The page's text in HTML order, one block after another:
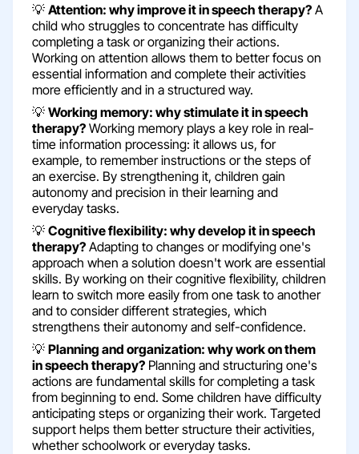
💡 Attention: why improve it in speech therapy? A
child who struggles to concentrate has difficulty
completing a task or organizing their actions.
Working on attention allows them to better focus on
essential information and complete their activities
more efficiently and in a structured way.
💡 Working memory: why stimulate it in speech
therapy? Working memory plays a key role in real-
time information processing: it allows us, for
example, to remember instructions or the steps of
an exercise. By strengthening it, children gain
autonomy and precision in their learning and
everyday tasks.
💡 Cognitive flexibility: why develop it in speech
therapy? Adapting to changes or modifying one's
approach when a solution doesn't work are essential
skills. By working on their cognitive flexibility, children
learn to switch more easily from one task to another
and to consider different strategies, which
strengthens their autonomy and self-confidence.
💡 Planning and organization: why work on them
in speech therapy? Planning and structuring one's
actions are fundamental skills for completing a task
from beginning to end. Some children have difficulty
anticipating steps or organizing their work. Targeted
support helps them better structure their activities,
whether schoolwork or everyday tasks.